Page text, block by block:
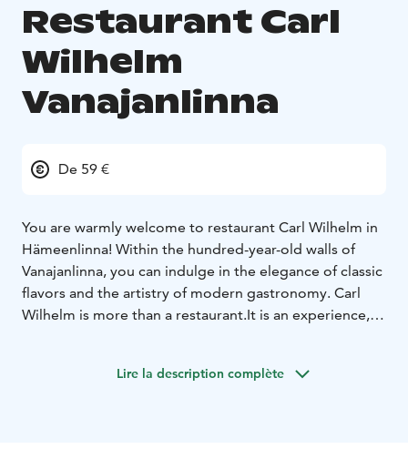
Restaurant Carl
Wilhelm
Vanajanlinna
De 59 €
You are warmly welcome to restaurant Carl Wilhelm in
Hämeenlinna! Within the hundred-year-old walls of
Vanajanlinna, you can indulge in the elegance of classic
flavors and the artistry of modern gastronomy. Carl
Wilhelm is more than a restaurant.It is an experience, a
in the thoughtful menu and in the interior design of
Lire la description complète